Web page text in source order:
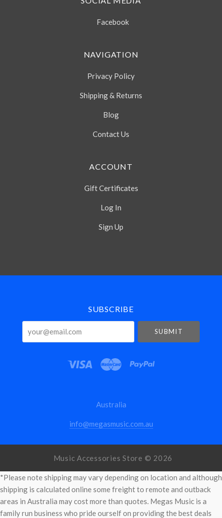
Facebook
NAVIGATION
Privacy Policy
Shipping & Returns
Blog
Contact Us
ACCOUNT
Gift Certificates
Log In
Sign Up
Select
SUBSCRIBE
your@email.com
Australia
info@megasmusic.com.au
Music Accessories Store © 2026
*Please note shipping may vary depending on location and although
shipping is calculated online some freight to remote and outback
areas in Australia may cost more than quotes. Megas Music is a
family run business who pride ourself on providing the best deals